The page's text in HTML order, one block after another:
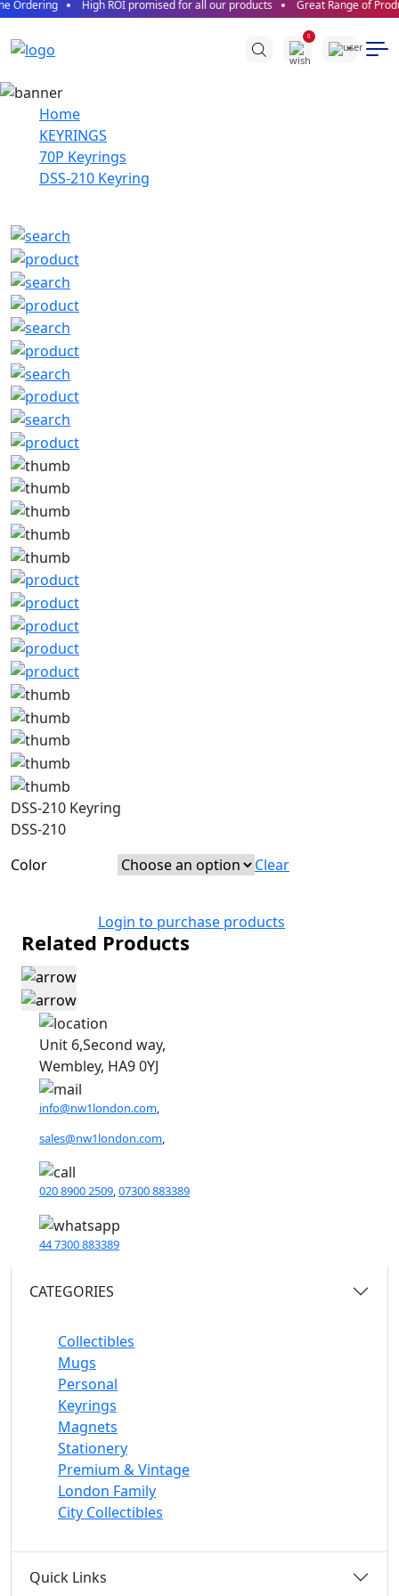
Ordering High ROI promised for all our products Great Range of
0
Home
KEYRINGS
70P Keyrings
DSS-210 Keyring
DSS-210 Keyring
DSS-210
Color
Clear
Login to purchase products
Related Products
Unit 6,Second way,
Wembley, HA9 0YJ
info@nw1london.com
sales@nw1london.com
020 8900 2509,07300 883389
44 7300 883389
CATEGORIES
Collectibles
Mugs
Personal
Keyrings
Magnets
Stationery
Premium & Vintage
London Family
City Collectibles
Quick Links